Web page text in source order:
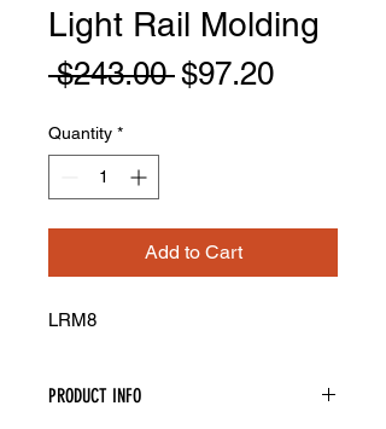
Light Rail Molding
$243.00 Regular
$97.20Sale
Quantity *
Add to Cart
LRM8
PRODUCT INFO